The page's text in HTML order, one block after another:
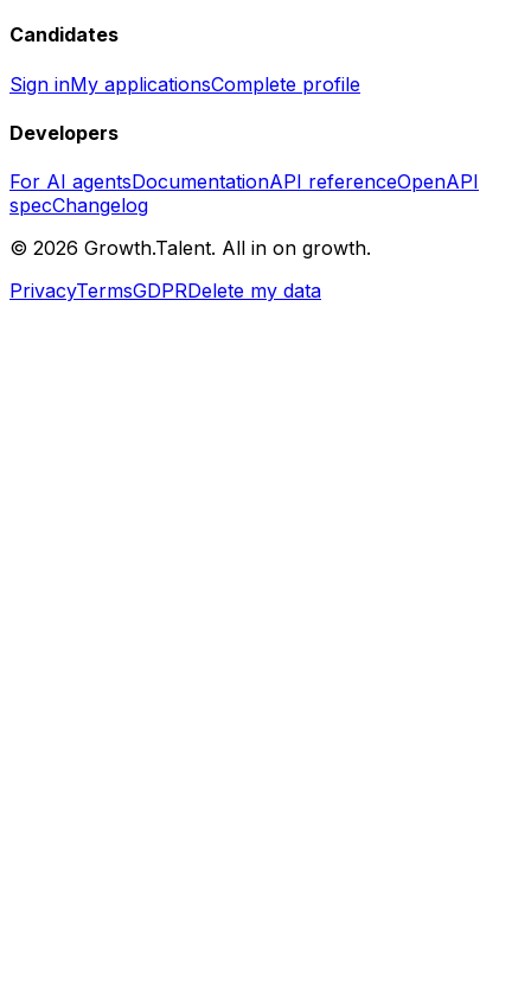
Candidates
Sign inMy applicationsComplete profile
Developers
For AI agentsDocumentationAPI referenceOpenAPI
specChangelog
© 2026 Growth.Talent. All in on growth.
PrivacyTermsGDPRDelete my data